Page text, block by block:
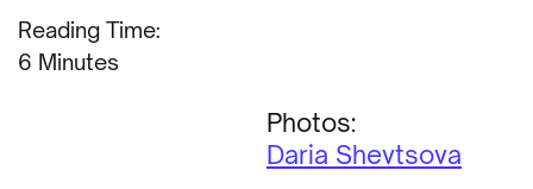
Reading Time:
Minutes
Photos:
Daria Shevtsova